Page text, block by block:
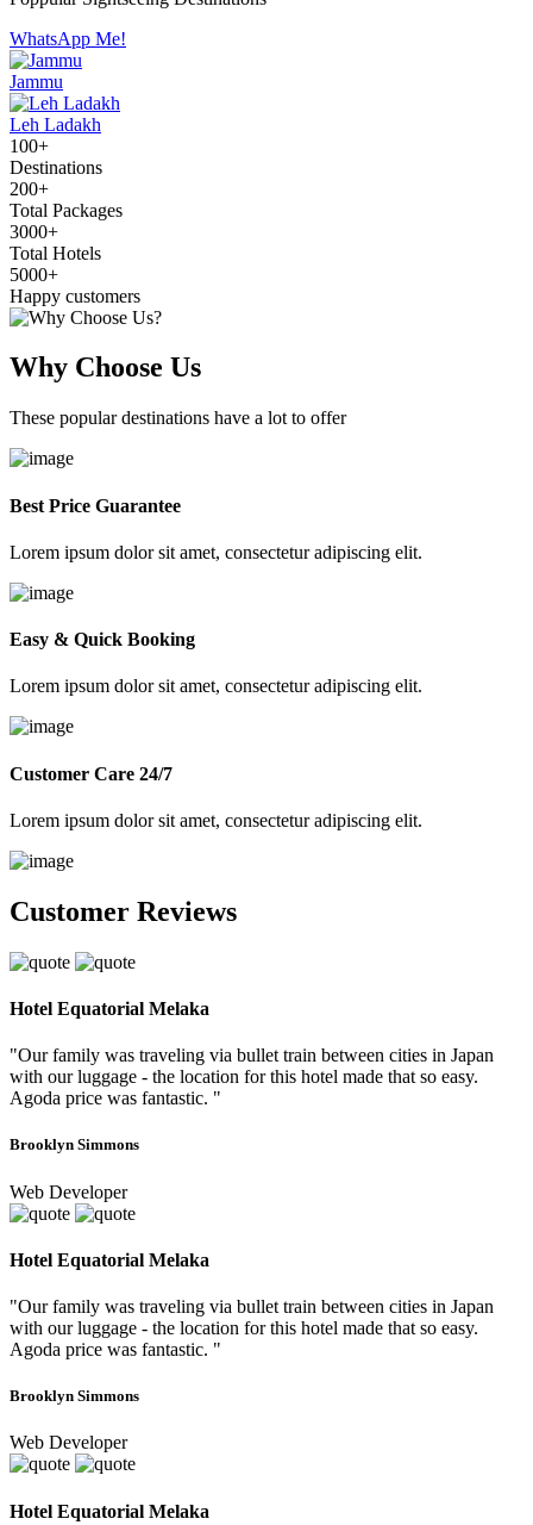
WhatsApp Me!
Jammu
Leh Ladakh
100+
Destinations
200+
Total Packages
3000+
Total Hotels
5000+
Happy customers
Why Choose Us
These popular destinations have a lot to offer
Best Price Guarantee
Lorem ipsum dolor sit amet, consectetur adipiscing elit.
Easy & Quick Booking
Lorem ipsum dolor sit amet, consectetur adipiscing elit.
Customer Care 24/7
Lorem ipsum dolor sit amet, consectetur adipiscing elit.
Customer Reviews
Hotel Equatorial Melaka
"Our family was traveling via bullet train between cities in Japan
with our luggage - the location for this hotel made that so easy.
Agoda price was fantastic. "
Brooklyn Simmons
Web Developer
Hotel Equatorial Melaka
"Our family was traveling via bullet train between cities in Japan
with our luggage - the location for this hotel made that so easy.
Agoda price was fantastic. "
Brooklyn Simmons
Web Developer
Hotel Equatorial Melaka